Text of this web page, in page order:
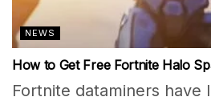
NEWS
How to Get Free Fortnite Halo
Fortnite dataminers have